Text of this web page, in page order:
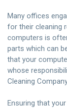
Many offices
for their cleaning
computers is
parts which can
that your
whose
Cleaning
Ensuring that